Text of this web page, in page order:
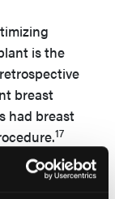
is the
breast
had breast
17
one-